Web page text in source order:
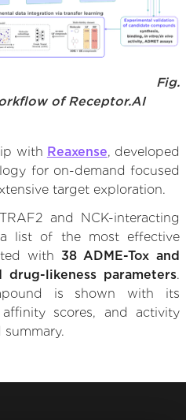
Fig.
of Receptor.AI
with Reaxense, developed
for on-demand focused
target exploration.
and NCK-interacting
list of the most effective
with 38 ADME-Tox and
drug-likeness parameters.
is shown with its
scores, and activity